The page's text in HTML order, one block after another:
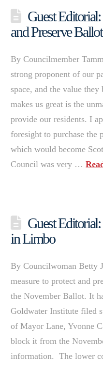
Guest
and Preserve
By Councilmember
strong proponent of our
space, and the value
makes us great is the
provide our residents. I
foresight to purchase the
which would become
Council was very …
Guest
in Limbo
By Councilwoman Betty
measure to protect and
the November Ballot. It
Goldwater Institute filed
of Mayor Lane, Yvonne
block it from the
information. The lower